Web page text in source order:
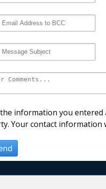
information you
Your contact